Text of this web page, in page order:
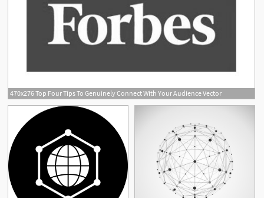
470x276 Top Four Tips To Genuinely Connect With Your Audience Vector
1